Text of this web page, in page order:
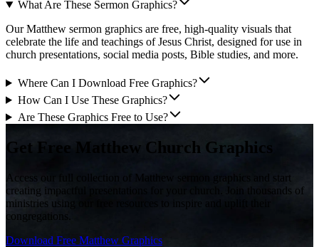
What Are These Sermon Graphics?
Our Matthew sermon graphics are free, high-quality visuals that
celebrate the life and teachings of Jesus Christ, designed for use in
church presentations, social media posts, Bible studies, and more.
Where Can I Download Free Graphics?
How Can I Use These Graphics?
Are These Graphics Free to Use?
Get Free Matthew Church Graphics
Access our full collection of Matthew sermon graphics and start
creating impactful presentations for your church. Join thousands of
ministries using our free resources to inspire and uplift their
congregations.
Download Free Matthew Graphics